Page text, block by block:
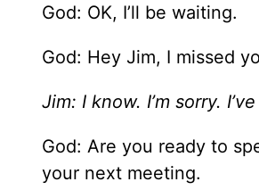
God: OK, I’ll be waiting.
God: Hey Jim, I missed
Jim: I know. I’m sorry.
God: Are you ready to
your next meeting.